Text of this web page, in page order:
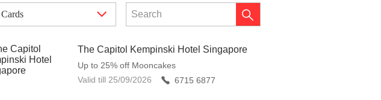
The Capitol Kempinski Hotel Singapore
Up to 25% off Mooncakes
Valid till 25/09/2026 6715 6877